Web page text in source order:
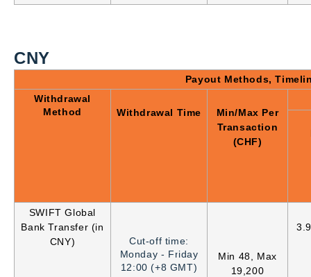
CNY
Payout Methods,
Withdrawal
Method
Withdrawal Time
Min/Max Per
Transaction
(CHF)
SWIFT Global
Bank Transfer (in
CNY)
Cut-off time:
Monday - Friday
12:00 (+8 GMT)
Min 48, Max
19,200